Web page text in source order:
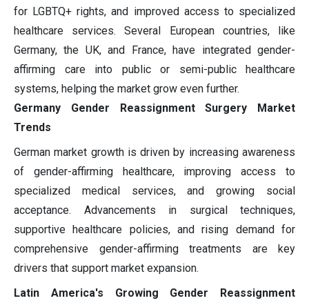
for LGBTQ+ rights, and improved access to specialized
healthcare services. Several European countries, like
Germany, the UK, and France, have integrated gender-
affirming care into public or semi-public healthcare
systems, helping the market grow even further.
Germany Gender Reassignment Surgery Market
Trends
German market growth is driven by increasing awareness
of gender-affirming healthcare, improving access to
specialized medical services, and growing social
acceptance. Advancements in surgical techniques,
supportive healthcare policies, and rising demand for
comprehensive gender-affirming treatments are key
drivers that support market expansion.
Latin America's Growing Gender Reassignment